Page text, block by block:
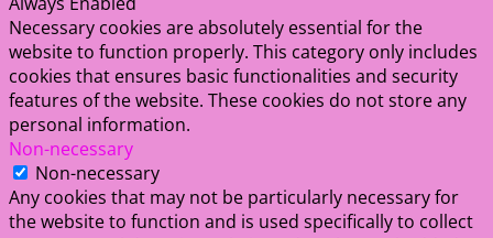
Necessary cookies are absolutely essential for the
website to function properly. This category only includes
cookies that ensures basic functionalities and security
features of the website. These cookies do not store any
personal information.
Non-necessary
Non-necessary
Any cookies that may not be particularly necessary for
the website to function and is used specifically to collect